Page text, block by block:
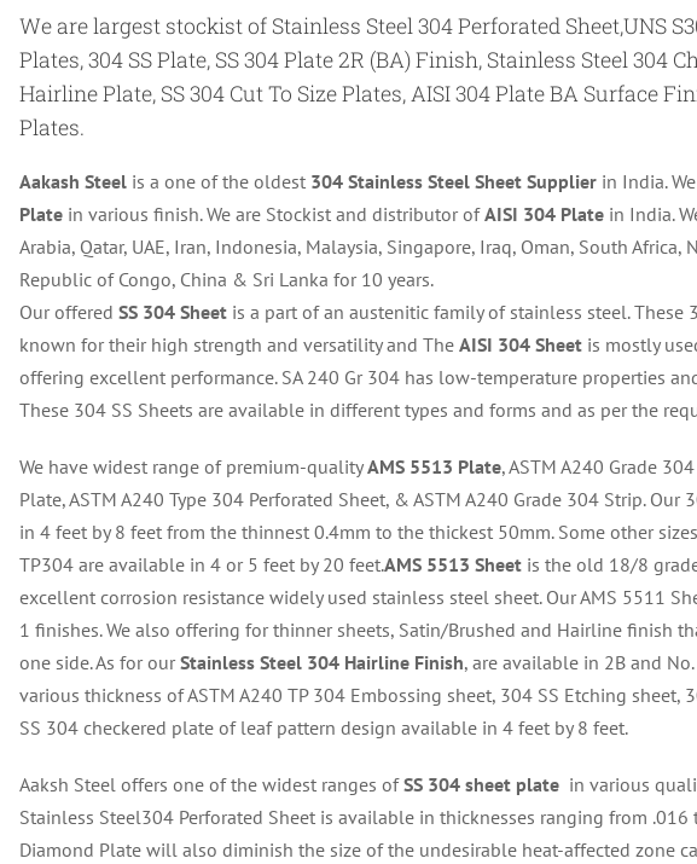
We are largest stockist of Stainless Steel 304 Perforated Sheet,UNS
Plates, 304 SS Plate, SS 304 Plate 2R (BA) Finish, Stainless Steel 304
Hairline Plate, SS 304 Cut To Size Plates, AISI 304 Plate BA Surface
Plates.
Aakash Steel is a one of the oldest 304 Stainless Steel Sheet Supplier in India.
Plate in various finish. We are Stockist and distributor ofAISI 304 Plate in India.
Arabia, Qatar, UAE, Iran, Indonesia, Malaysia, Singapore, Iraq, Oman, South Africa,
Republic of Congo, China & Sri Lanka for 10 years.
Our offered SS 304 Sheet is a part of an austenitic family of stainless steel. These
known for their high strength and versatility and The AISI 304 Sheet is mostly
offering excellent performance. SA 240 Gr 304 has low-temperature properties
These 304 SS Sheets are available in different types and forms and as per the
We have widest range of premium-qualityAMS 5513 Plate, ASTM A240 Grade
Plate, ASTM A240 Type 304 Perforated Sheet, & ASTM A240 Grade 304 Strip.
in 4 feet by 8 feet from the thinnest 0.4mm to the thickest 50mm. Some other
TP304 are available in 4 or 5 feet by 20 feet.AMS 5513 Sheet is the old 18/8
excellent corrosion resistance widely used stainless steel sheet. Our AMS 5511
1 finishes. We also offering for thinner sheets, Satin/Brushed and Hairline finish
one side. As for our Stainless Steel 304 Hairline Finish, are available in 2B and
various thickness of ASTM A240 TP 304 Embossing sheet, 304 SS Etching sheet,
SS 304 checkered plate of leaf pattern design available in 4 feet by 8 feet.
Aaksh Steel offers one of the widest ranges ofSS 304 sheet plate in various
Stainless Steel304 Perforated Sheet is available in thicknesses ranging from .016
Diamond Plate will also diminish the size of the undesirable heat-affected zone